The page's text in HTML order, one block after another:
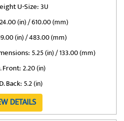
U-Size:3U
24.00 (in) / 610.00 (mm)
(in) / 483.00 (mm)
5.25 (in) / 133.00 (mm)
Front:2.20 (in)
Back: 5.2 (in)
DETAILS